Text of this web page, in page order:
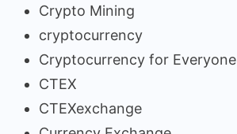
Crypto Mining
cryptocurrency
Cryptocurrency for Everyone
CTEX
CTEXexchange